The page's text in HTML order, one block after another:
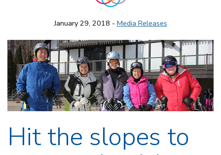
January 29, 2018 - Media Releases
Hit the slopes to